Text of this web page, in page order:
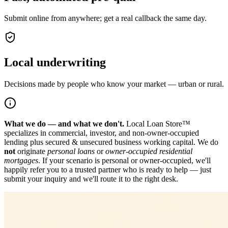
Submit online from anywhere; get a real callback the same day.
Local underwriting
Decisions made by people who know your market — urban or rural.
What we do — and what we don't. Local Loan Store™
specializes in commercial, investor, and non-owner-occupied
lending plus secured & unsecured business working capital. We do
not originate personal loans orowner-occupied residential
mortgages. If your scenario is personal or owner-occupied, we'll
happily refer you to a trusted partner who is ready to help — just
submit your inquiry and we'll route it to the right desk.